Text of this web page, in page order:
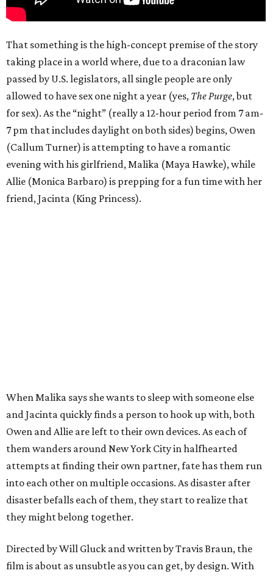
That something is the high-concept premise of the story
taking place in a world where, due to a draconian law
passed by U.S. legislators, all single people are only
allowed to have sex one night a year (yes, The Purge, but
for sex). As the “night” (really a 12-hour period from 7 am-
7 pm that includes daylight on both sides) begins, Owen
(Callum Turner) is attempting to have a romantic
evening with his girlfriend, Malika (Maya Hawke), while
Allie (Monica Barbaro) is prepping for a fun time with her
friend, Jacinta (King Princess).
When Malika says she wants to sleep with someone else
and Jacinta quickly finds a person to hook up with, both
Owen and Allie are left to their own devices. As each of
them wanders around New York City in halfhearted
attempts at finding their own partner, fate has them run
into each other on multiple occasions. As disaster after
disaster befalls each of them, they start to realize that
they might belong together.
Directed by Will Gluck and written by Travis Braun, the
film is about as unsubtle as you can get, by design. With